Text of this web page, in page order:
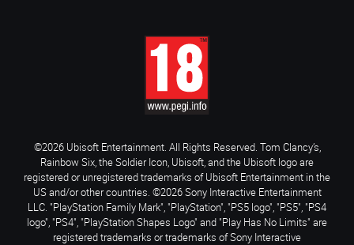
©2026 Ubisoft Entertainment. All Rights Reserved. Tom Clancy’s,
Rainbow Six, the Soldier Icon, Ubisoft, and the Ubisoft logo are
registered or unregistered trademarks of Ubisoft Entertainment in the
US and/or other countries. ©2026 Sony Interactive Entertainment
LLC. "PlayStation Family Mark", "PlayStation", "PS5 logo", "PS5", "PS4
logo", "PS4", "PlayStation Shapes Logo" and "Play Has No Limits" are
registered trademarks or trademarks of Sony Interactive